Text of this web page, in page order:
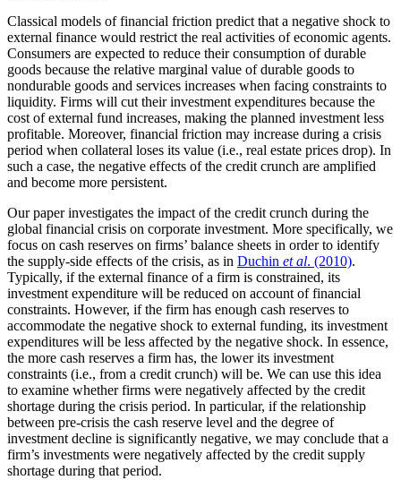
Classical models of financial friction predict that a negative shock to
external finance would restrict the real activities of economic agents.
Consumers are expected to reduce their consumption of durable
goods because the relative marginal value of durable goods to
nondurable goods and services increases when facing constraints to
liquidity. Firms will cut their investment expenditures because the
cost of external fund increases, making the planned investment less
profitable. Moreover, financial friction may increase during a crisis
period when collateral loses its value (i.e., real estate prices drop). In
such a case, the negative effects of the credit crunch are amplified
and become more persistent.
Our paper investigates the impact of the credit crunch during the
global financial crisis on corporate investment. More specifically, we
focus on cash reserves on firms’ balance sheets in order to identify
the supply-side effects of the crisis, as in Duchin et al. (2010).
Typically, if the external finance of a firm is constrained, its
investment expenditure will be reduced on account of financial
constraints. However, if the firm has enough cash reserves to
accommodate the negative shock to external funding, its investment
expenditures will be less affected by the negative shock. In essence,
the more cash reserves a firm has, the lower its investment
constraints (i.e., from a credit crunch) will be. We can use this idea
to examine whether firms were negatively affected by the credit
shortage during the crisis period. In particular, if the relationship
between pre-crisis the cash reserve level and the degree of
investment decline is significantly negative, we may conclude that a
firm’s investments were negatively affected by the credit supply
shortage during that period.